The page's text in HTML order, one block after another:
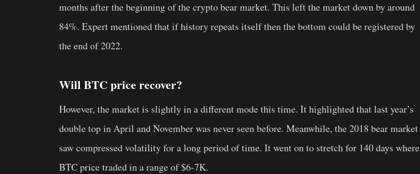
months after the beginning of the crypto bear market. This left the market down by around
84%. Expert mentioned that if history repeats itself then the bottom could be registered by
the end of 2022.
Will BTC price recover?
However, the market is slightly in a different mode this time. It highlighted that last year’s
double top in April and November was never seen before. Meanwhile, the 2018 bear market
saw compressed volatility for a long period of time. It went on to stretch for 140 days where
BTC price traded in a range of $6-7K.